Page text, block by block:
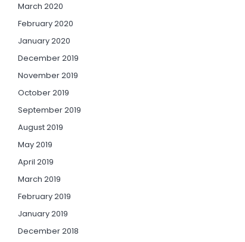
March 2020
February 2020
January 2020
December 2019
November 2019
October 2019
September 2019
August 2019
May 2019
April 2019
March 2019
February 2019
January 2019
December 2018